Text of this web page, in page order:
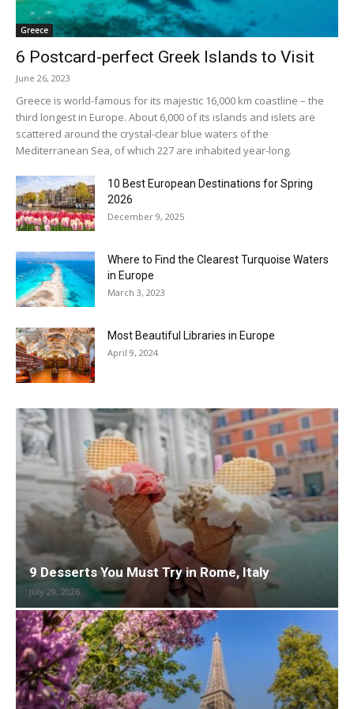
Greece
6 Postcard-perfect Greek Islands to Visit
June 26, 2023
Greece is world-famous for its majestic 16,000 km coastline – the
third longest in Europe. About 6,000 of its islands and islets are
scattered around the crystal-clear blue waters of the
Mediterranean Sea, of which 227 are inhabited year-long.
10 Best European Destinations for Spring
2026
December 9, 2025
Where to Find the Clearest Turquoise Waters
in Europe
March 3, 2023
Most Beautiful Libraries in Europe
April 9, 2024
9 Desserts You Must Try in Rome, Italy
July 29, 2026